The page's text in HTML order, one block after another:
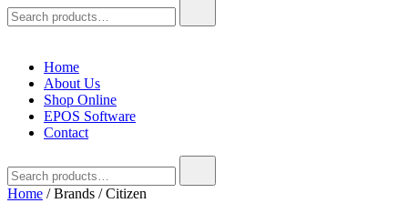
for:
Home
About Us
Shop Online
EPOS Software
Contact
for:
Home / Brands / Citizen